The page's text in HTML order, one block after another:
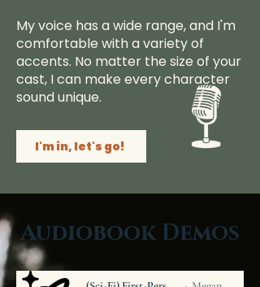
My voice has a wide range, and I'm
comfortable with a variety of
accents. No matter the size of your
cast, I can make every character
sound unique.
I'm in, let's go!
Audiobook Demos